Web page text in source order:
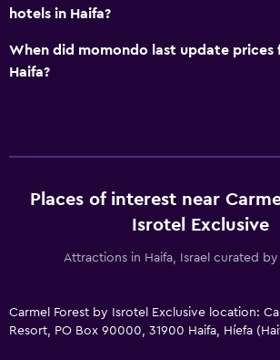
hotels in Haifa?
When did momondo last update prices
Haifa?
Places of interest near
Isrotel Exclusive
Attractions in Haifa, Israel curated
Carmel Forest by Isrotel Exclusive location:
Resort, PO Box 90000, 31900 Haifa, Híefa